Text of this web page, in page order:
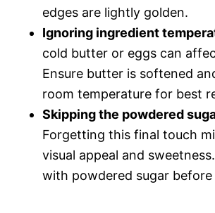
edges are lightly golden.
Ignoring ingredient
cold butter or eggs can
Ensure butter is softened
room temperature for best
Skipping the powdered
Forgetting this final touch
visual appeal and
with powdered sugar before